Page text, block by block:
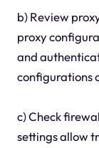
b) Review
proxy
and
configurations
c) Check
settings allow